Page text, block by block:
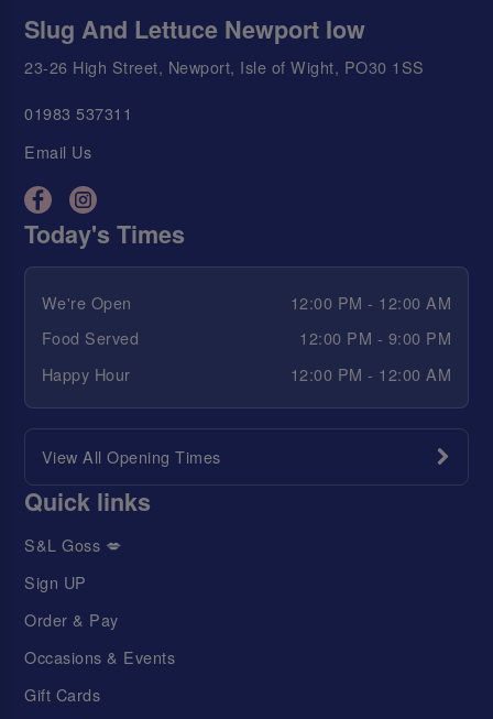
Slug And Lettuce Newport Iow
23-26 High Street, Newport, Isle of Wight, PO30 1SS
01983 537311
Email Us
Today's Times
We're Open
12:00 PM - 12:00 AM
Food Served
12:00 PM - 9:00 PM
Happy Hour
12:00 PM - 12:00 AM
View All Opening Times
Quick links
S&L Goss 💋
Sign UP
Order & Pay
Occasions & Events
Gift Cards